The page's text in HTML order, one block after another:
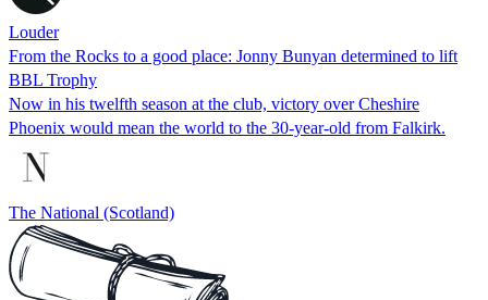
Louder
From the Rocks to a good place: Jonny Bunyan determined to lift
BBL Trophy
Now in his twelfth season at the club, victory over Cheshire
Phoenix would mean the world to the 30-year-old from Falkirk.
The National (Scotland)